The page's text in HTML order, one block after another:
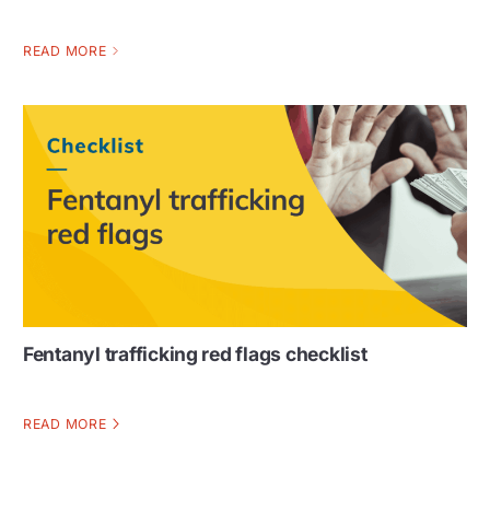
READ MORE
Fentanyl trafficking red flags checklist
READ MORE